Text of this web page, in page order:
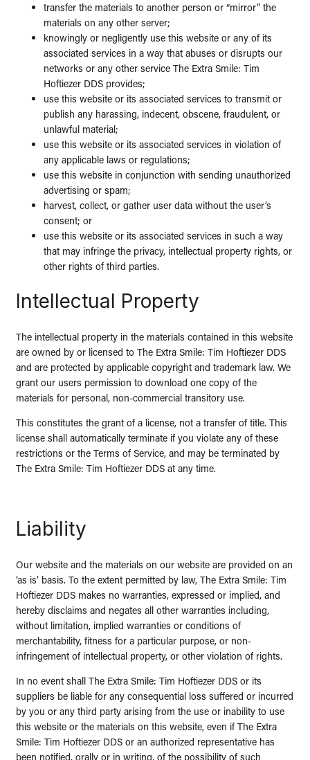
transfer the materials to another person or “mirror” the
materials on any other server;
knowingly or negligently use this website or any of its
associated services in a way that abuses or disrupts our
networks or any other service The Extra Smile: Tim
Hoftiezer DDS provides;
use this website or its associated services to transmit or
publish any harassing, indecent, obscene, fraudulent, or
unlawful material;
use this website or its associated services in violation of
any applicable laws or regulations;
use this website in conjunction with sending unauthorized
advertising or spam;
harvest, collect, or gather user data without the user’s
consent; or
use this website or its associated services in such a way
that may infringe the privacy, intellectual property rights, or
other rights of third parties.
Intellectual Property
The intellectual property in the materials contained in this website
are owned by or licensed to The Extra Smile: Tim Hoftiezer DDS
and are protected by applicable copyright and trademark law. We
grant our users permission to download one copy of the
materials for personal, non-commercial transitory use.
This constitutes the grant of a license, not a transfer of title. This
license shall automatically terminate if you violate any of these
restrictions or the Terms of Service, and may be terminated by
The Extra Smile: Tim Hoftiezer DDS at any time.
Liability
Our website and the materials on our website are provided on an
‘as is’ basis. To the extent permitted by law, The Extra Smile: Tim
Hoftiezer DDS makes no warranties, expressed or implied, and
hereby disclaims and negates all other warranties including,
without limitation, implied warranties or conditions of
merchantability, fitness for a particular purpose, or non-
infringement of intellectual property, or other violation of rights.
In no event shall The Extra Smile: Tim Hoftiezer DDS or its
suppliers be liable for any consequential loss suffered or incurred
by you or any third party arising from the use or inability to use
this website or the materials on this website, even if The Extra
Smile: Tim Hoftiezer DDS or an authorized representative has
been notified, orally or in writing, of the possibility of such